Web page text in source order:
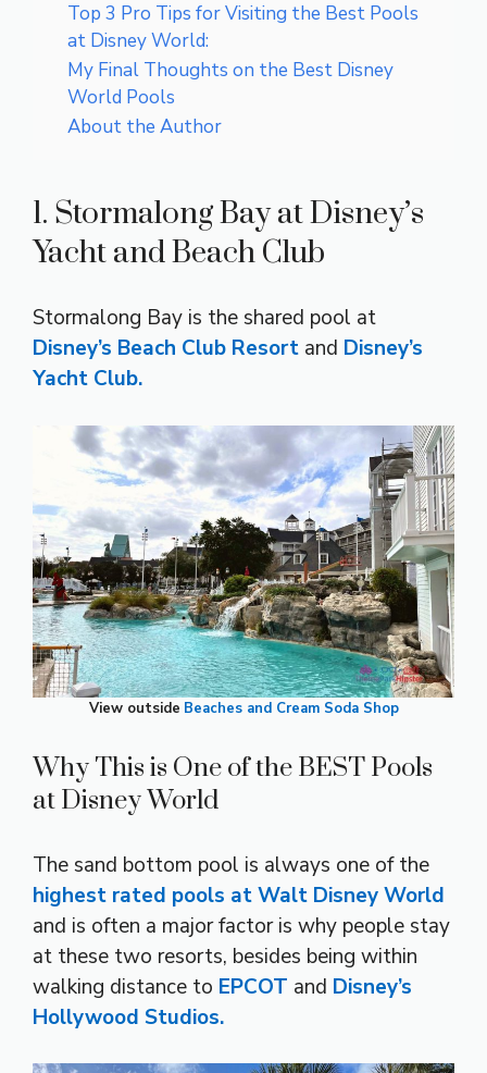
Top 3 Pro Tips for Visiting the Best Pools
at Disney World:
My Final Thoughts on the Best Disney
World Pools
About the Author
1. Stormalong Bay at Disney’s
Yacht and Beach Club
Stormalong Bay is the shared pool at
Disney’s Beach Club Resort and Disney’s
Yacht Club.
View outside Beaches and Cream Soda Shop
Why This is One of the BEST Pools
at Disney World
The sand bottom pool is always one of the
highest rated pools at Walt Disney World
and is often a major factor is why people stay
at these two resorts, besides being within
walking distance to EPCOT and Disney’s
Hollywood Studios.